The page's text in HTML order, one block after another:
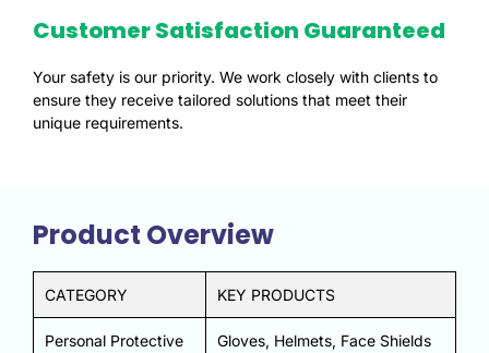
Customer Satisfaction Guaranteed
Your safety is our priority. We work closely with clients to
ensure they receive tailored solutions that meet their
unique requirements.
Product Overview
CATEGORY KEY PRODUCTS
Personal Protective
Gloves, Helmets, Face Shields